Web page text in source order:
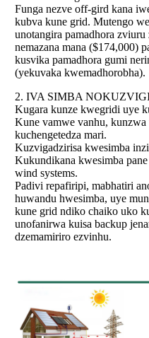
Funga nezve off-gird kana
kubva kune grid. Mutengo
unotangira pamadhora
nemazana mana ($174,000)
kusvika pamadhora gumi
(yekuvaka kwemadhorobha).
2. IVA SIMBA
Kugara kunze kwegridi uye
Kune vamwe vanhu,
kuchengetedza mari.
Kuzvigadzirisa kwesimba
Kukundikana kwesimba
wind systems.
Padivi repafiripi, mabhatiri
huwandu hwesimba, uye
kune grid ndiko chaiko uko
unofanirwa kuisa backup
dzemamiriro ezvinhu.